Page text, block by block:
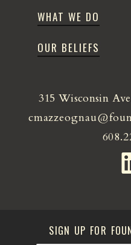
WHAT WE DO
OUR BELIEFS
315 Wisconsin
SIGN UP FOR